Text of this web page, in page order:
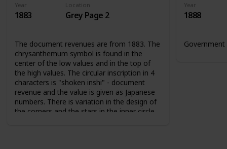
Year
1883
Location
Grey Page 2
The document revenues are from 1883. The
chrysanthemum symbol is found in the
center of the low values and in the top of
the high values. The circular inscription in 4
characters is "shoken inshi" - document
revenue and the value is given as Japanese
numbers. There is variation in the design of
the corners and the stars in the inner circle.
Year
1888
Government